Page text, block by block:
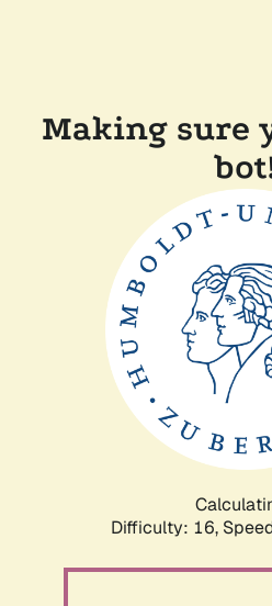
Making sure
Difficulty: 16,